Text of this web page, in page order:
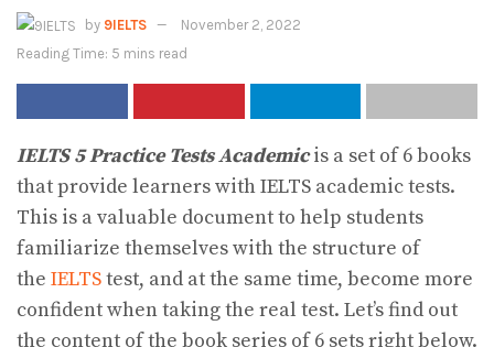
by 9IELTS
November 2, 2022
Reading Time: 5 mins read
IELTS 5 Practice Tests Academicis a set of 6 books
that provide learners with IELTS academic tests.
This is a valuable document to help students
familiarize themselves with the structure of
the IELTStest, and at the same time, become more
confident when taking the real test. Let’s find out
the content of the book series of 6 sets right below.